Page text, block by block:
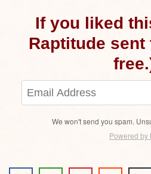
If you liked
Raptitude sent
We won't send you spam.
Powered by